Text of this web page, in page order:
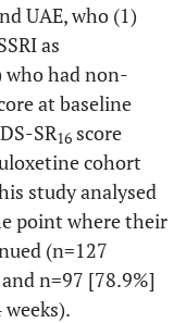
UAE, who (1)
as
who had non-
at baseline
SR16 score
cohort
study analysed
point where their
(n=127
n=97 [78.9%]